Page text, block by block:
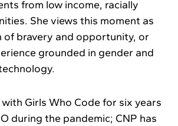
from low income, racially
She views this moment as
bravery and opportunity, or
grounded in gender and
with Girls Who Code for six years
during the pandemic; CNP has